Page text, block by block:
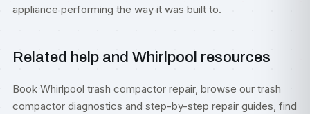
appliance performing the way it was built to.
Related help and Whirlpool resources
Book Whirlpool trash compactor repair, browse our trash
compactor diagnostics and step-by-step repair guides, find